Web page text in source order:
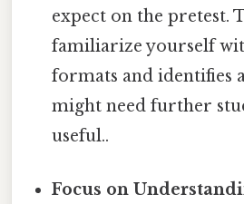
expect on the pretest.
familiarize yourself
formats and identifies
might need further
useful..
Focus on